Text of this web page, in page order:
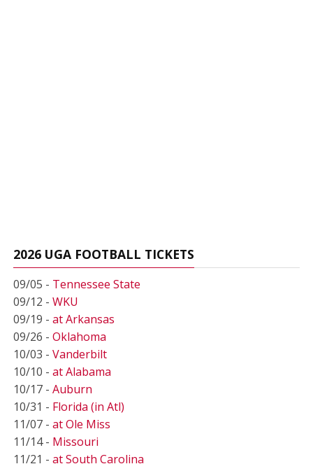
2026 UGA FOOTBALL TICKETS
09/05 - Tennessee State
09/12 - WKU
09/19 - at Arkansas
09/26 - Oklahoma
10/03 - Vanderbilt
10/10 - at Alabama
10/17 - Auburn
10/31 - Florida (in Atl)
11/07 - at Ole Miss
11/14 - Missouri
11/21 - at South Carolina